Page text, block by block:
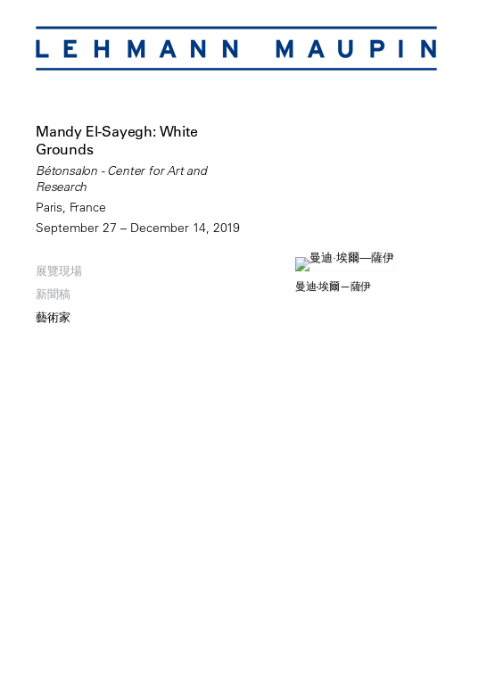
Mandy El-Sayegh: White
Grounds
Bétonsalon - Center for Art and
Research
Paris, France
September 27 – December 14, 2019
展覽現場
新聞稿
藝術家
曼迪·埃爾—薩伊